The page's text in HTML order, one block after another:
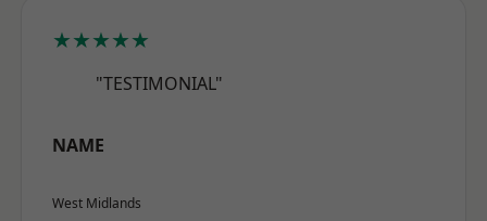
★★★★★
"TESTIMONIAL"
NAME
West Midlands